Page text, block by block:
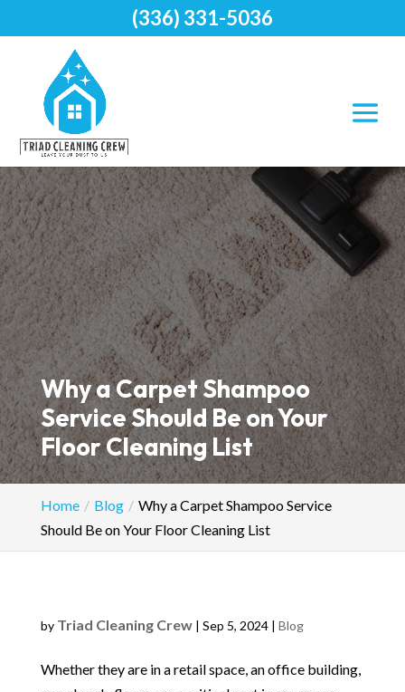
Why a Carpet Shampoo
Service Should Be on Your
Floor Cleaning List
Home Blog
Why a Carpet Shampoo Service
Should Be on Your Floor Cleaning List
by Triad Cleaning Crew| Sep 5, 2024| Blog
Whether they are in a retail space, an office building,
(336) 331-5036